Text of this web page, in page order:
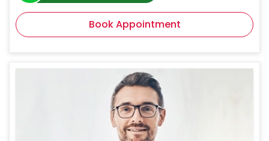
Book Appointment